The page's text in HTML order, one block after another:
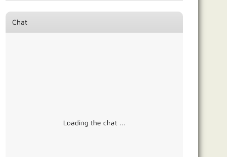
Chat
Loading the chat ...